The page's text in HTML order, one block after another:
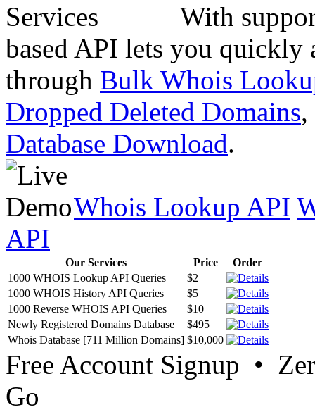
With
based API lets you quickly
through Bulk Whois
Dropped Deleted Domains,
Database Download.
Whois Lookup API
API
Our Services Price
Order
1000 WHOIS Lookup API Queries
$2
1000 WHOIS History API Queries
$5
1000 Reverse WHOIS API Queries
$10
Newly Registered Domains Database
$495
Whois Database [711 Million Domains] $10,000
Free Account Signup •
Go